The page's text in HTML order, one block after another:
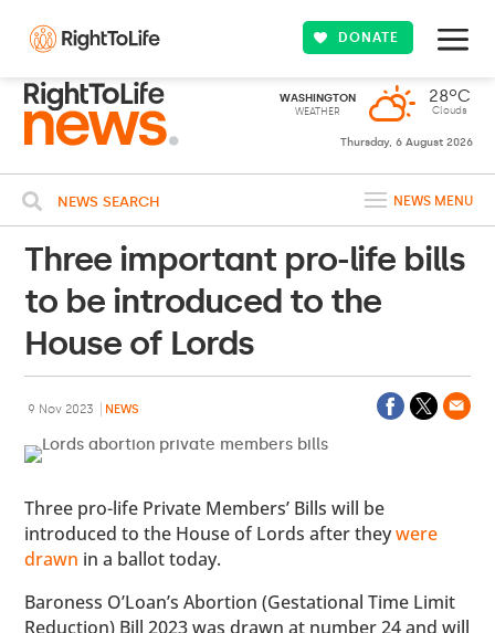
DONATE
WASHINGTON
WEATHER
28ºC
Clouds
Thursday, 6 August 2026
NEWS SEARCH NEWS MENU
Three important pro-life bills
to be introduced to the
House of Lords
9 Nov 2023 NEWS
Three pro-life Private Members’ Bills will be
introduced to the House of Lords after theywere
drawn in a ballot today.
Baroness O’Loan’s Abortion (Gestational Time Limit
Reduction) Bill 2023 was drawn at number 24 and will